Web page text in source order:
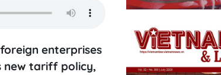
enterprises
new tariff policy,